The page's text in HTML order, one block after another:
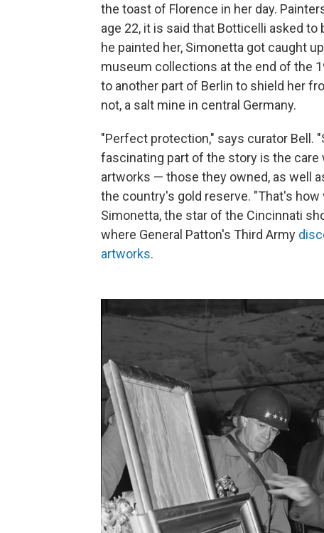
the toast of Florence in her day.
age 22, it is said that Botticelli asked
he painted her, Simonetta got caught
museum collections at the end of the
to another part of Berlin to shield her
not, a salt mine in central Germany.
"Perfect protection," says curator Bell.
fascinating part of the story is the
artworks — those they owned, as well
the country's gold reserve. "That's
Simonetta, the star of the Cincinnati
where General Patton's Third Army
artworks.